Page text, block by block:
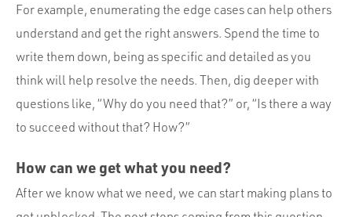
For example, enumerating the edge cases can help others
understand and get the right answers. Spend the time to
write them down, being as specific and detailed as you
think will help resolve the needs. Then, dig deeper with
questions like, “Why do you need that?” or, “Is there a way
to succeed without that? How?”
How can we get what you need?
After we know what we need, we can start making plans to